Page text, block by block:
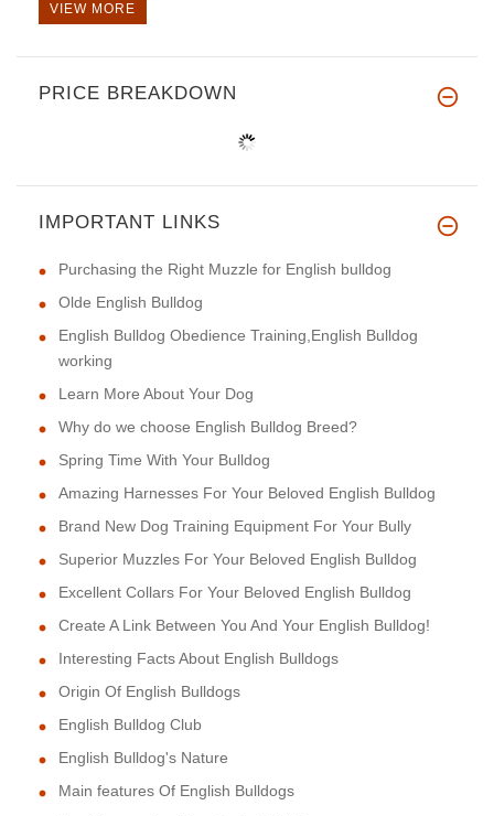
VIEW MORE
PRICE BREAKDOWN
IMPORTANT LINKS
Purchasing the Right Muzzle for English bulldog
Olde English Bulldog
English Bulldog Obedience Training,English Bulldog
working
Learn More About Your Dog
Why do we choose English Bulldog Breed?
Spring Time With Your Bulldog
Amazing Harnesses For Your Beloved English Bulldog
Brand New Dog Training Equipment For Your Bully
Superior Muzzles For Your Beloved English Bulldog
Excellent Collars For Your Beloved English Bulldog
Create A Link Between You And Your English Bulldog!
Interesting Facts About English Bulldogs
Origin Of English Bulldogs
English Bulldog Club
English Bulldog's Nature
Main features Of English Bulldogs